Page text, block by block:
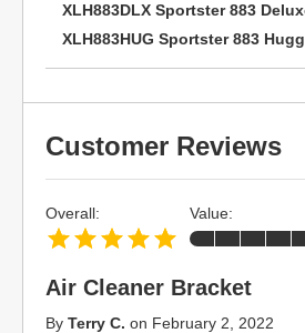
XLH883DLX Sportster 883
XLH883HUG Sportster 883
Customer Reviews
Air Cleaner Bracket
By Terry C. on February 2, 2022
Overall: Value: